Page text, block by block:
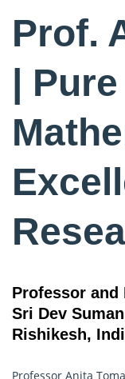
Prof.
| Pure
Professor and
Sri Dev
Rishikesh,
Professor Anita